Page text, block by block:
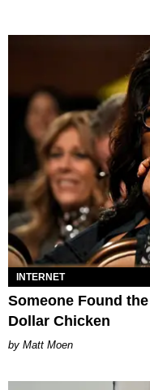
INTERNET
Someone Found
Dollar Chicken
Matt Moen